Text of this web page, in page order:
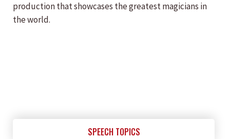
production that showcases the greatest magicians in
the world.
SPEECH TOPICS